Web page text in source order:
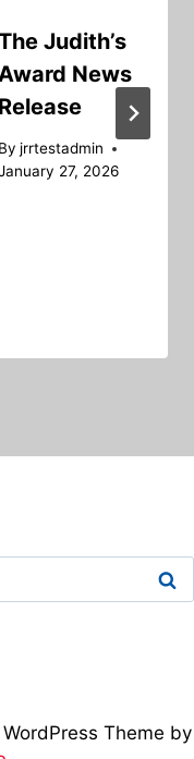
Judith’s
Award News
Release
By jrrtestadmin
27, 2026
Theme by